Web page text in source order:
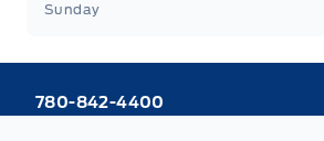
Sunday
780-842-4400